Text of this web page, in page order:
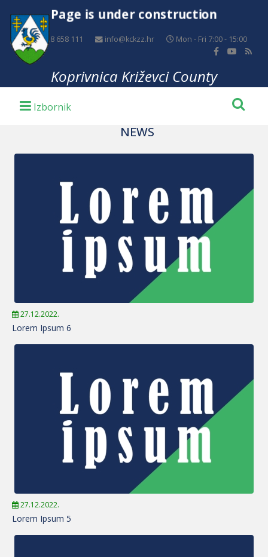
Page is under construction
+385 48 658 111 info@kckzz.hr Mon - Fri 7:00 - 15:00
Koprivnica Križevci County
NEWS
27.12.2022.
Lorem Ipsum 6
27.12.2022.
Lorem Ipsum 5